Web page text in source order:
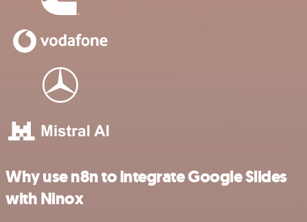
Why use n8n to integrate Google Slides
with Ninox